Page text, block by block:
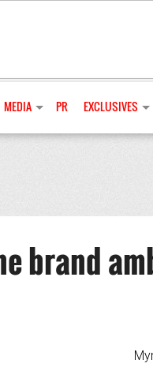
MEDIA PR EXCLUSIVES
brand